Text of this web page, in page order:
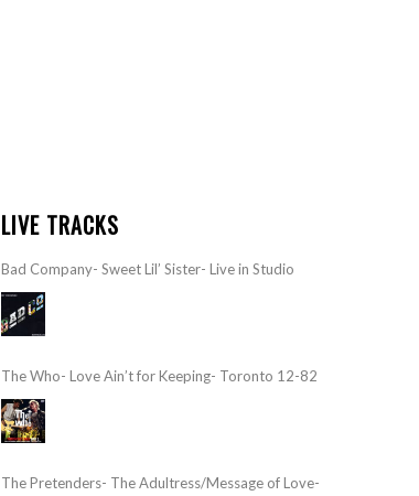
LIVE TRACKS
Bad Company- Sweet Lil’ Sister- Live in Studio
The Who- Love Ain’t for Keeping- Toronto 12-82
The Pretenders- The Adultress/Message of Love-